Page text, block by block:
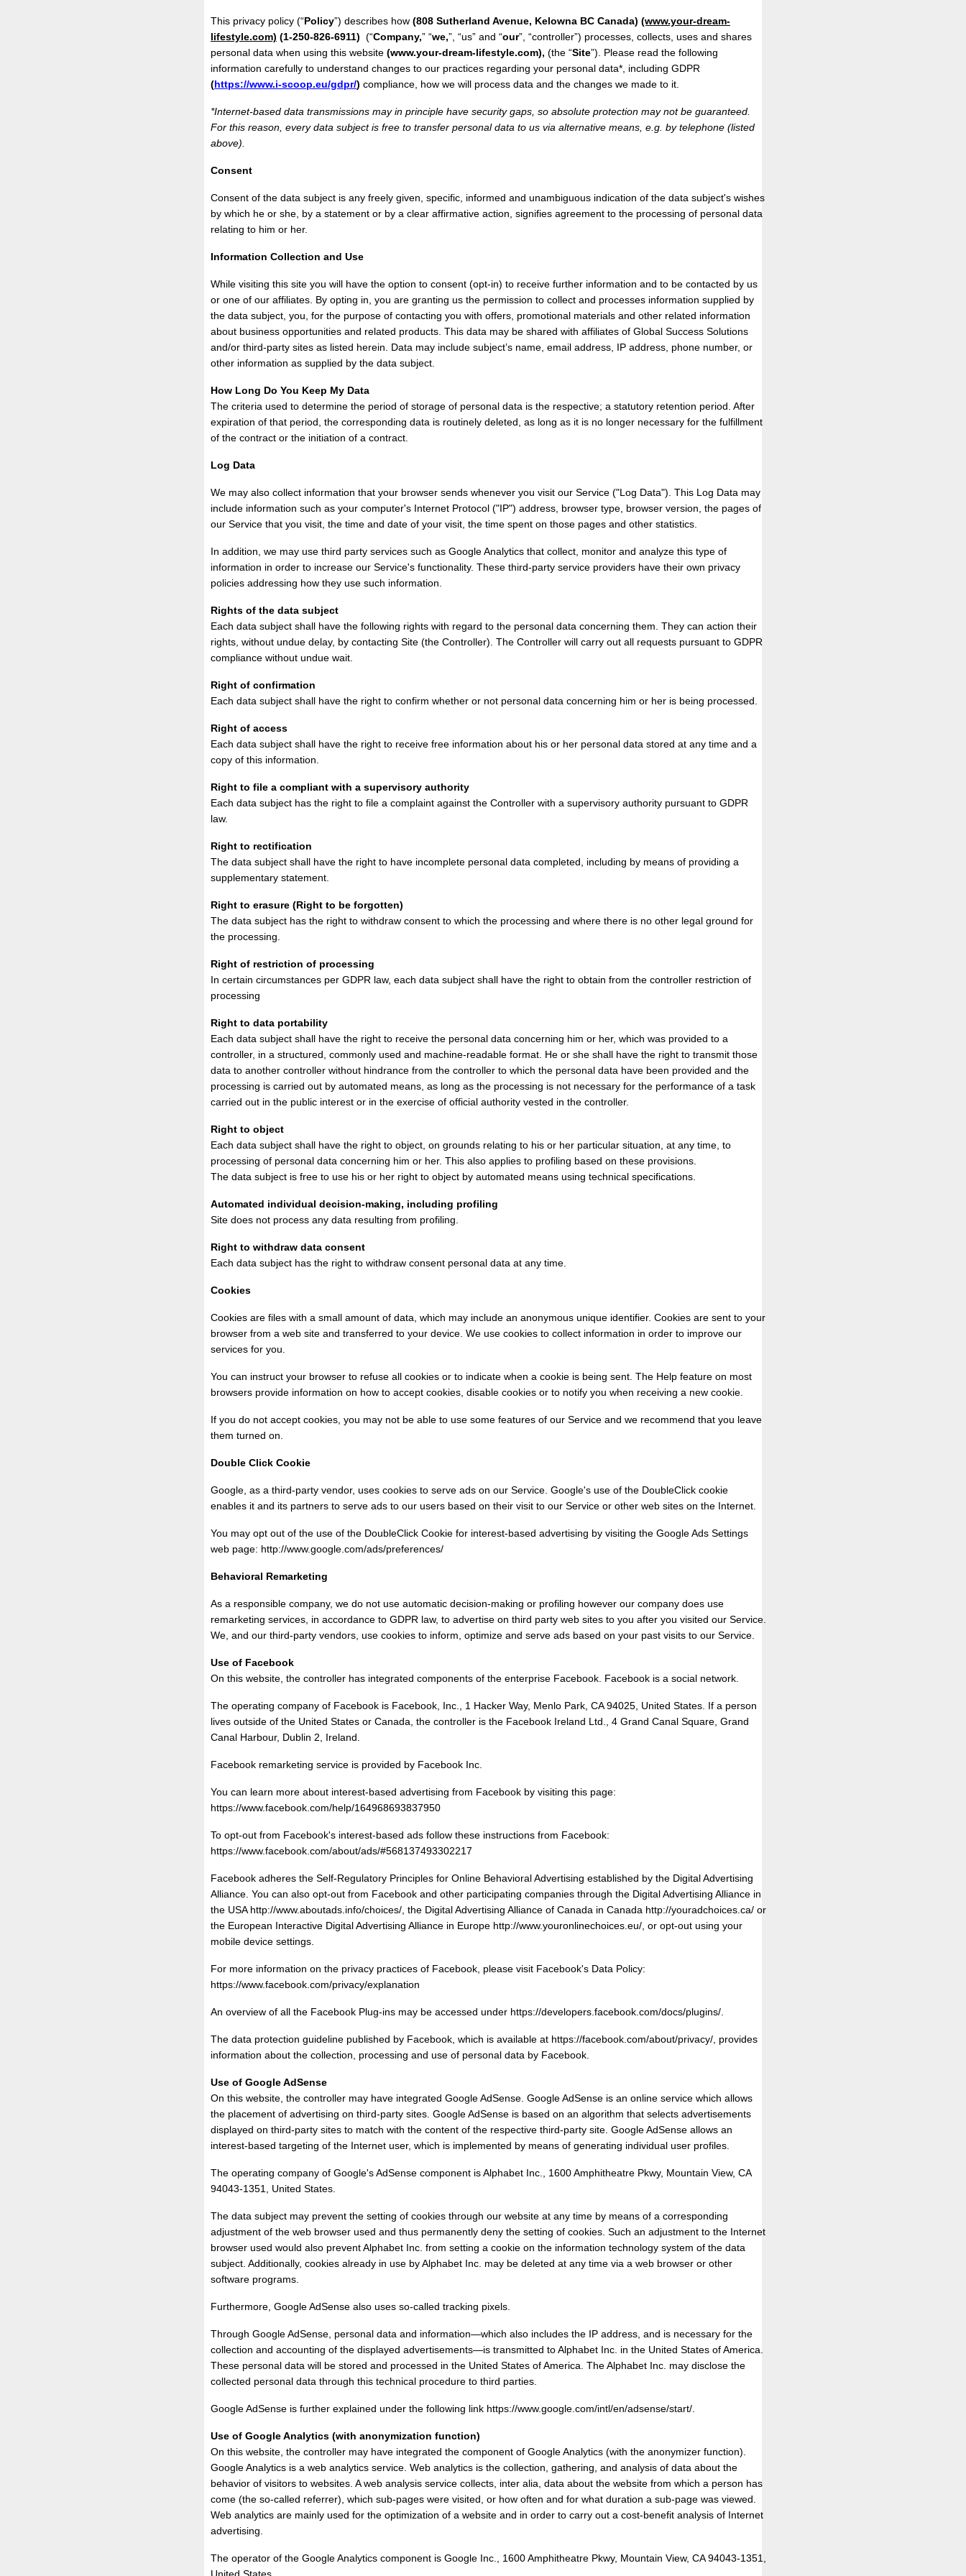
This privacy policy (“Policy”) describes how (808 Sutherland Avenue, Kelowna BC Canada) (www.your-dream-
lifestyle.com) (1-250-826-6911) (“Company,” “we,”, “us” and “our”, “controller”) processes, collects, uses and shares
personal data when using this website (www.your-dream-lifestyle.com), (the “Site”). Please read the following
information carefully to understand changes to our practices regarding your personal data*, including GDPR
(https://www.i-scoop.eu/gdpr/) compliance, how we will process data and the changes we made to it.
*Internet-based data transmissions may in principle have security gaps, so absolute protection may not be guaranteed.
For this reason, every data subject is free to transfer personal data to us via alternative means, e.g. by telephone (listed
above).
Consent
Consent of the data subject is any freely given, specific, informed and unambiguous indication of the data subject's wishes
by which he or she, by a statement or by a clear affirmative action, signifies agreement to the processing of personal data
relating to him or her.
Information Collection and Use
While visiting this site you will have the option to consent (opt-in) to receive further information and to be contacted by us
or one of our affiliates. By opting in, you are granting us the permission to collect and processes information supplied by
the data subject, you, for the purpose of contacting you with offers, promotional materials and other related information
about business opportunities and related products. This data may be shared with affiliates of Global Success Solutions
and/or third-party sites as listed herein. Data may include subject’s name, email address, IP address, phone number, or
other information as supplied by the data subject.
How Long Do You Keep My Data
The criteria used to determine the period of storage of personal data is the respective; a statutory retention period. After
expiration of that period, the corresponding data is routinely deleted, as long as it is no longer necessary for the fulfillment
of the contract or the initiation of a contract.
Log Data
We may also collect information that your browser sends whenever you visit our Service ("Log Data"). This Log Data may
include information such as your computer's Internet Protocol ("IP") address, browser type, browser version, the pages of
our Service that you visit, the time and date of your visit, the time spent on those pages and other statistics.
In addition, we may use third party services such as Google Analytics that collect, monitor and analyze this type of
information in order to increase our Service's functionality. These third-party service providers have their own privacy
policies addressing how they use such information.
Rights of the data subject
Each data subject shall have the following rights with regard to the personal data concerning them. They can action their
rights, without undue delay, by contacting Site (the Controller). The Controller will carry out all requests pursuant to GDPR
compliance without undue wait.
Right of confirmation
Each data subject shall have the right to confirm whether or not personal data concerning him or her is being processed.
Right of access
Each data subject shall have the right to receive free information about his or her personal data stored at any time and a
copy of this information.
Right to file a compliant with a supervisory authority
Each data subject has the right to file a complaint against the Controller with a supervisory authority pursuant to GDPR
law.
Right to rectification
The data subject shall have the right to have incomplete personal data completed, including by means of providing a
supplementary statement.
Right to erasure (Right to be forgotten)
The data subject has the right to withdraw consent to which the processing and where there is no other legal ground for
the processing.
Right of restriction of processing
In certain circumstances per GDPR law, each data subject shall have the right to obtain from the controller restriction of
processing
Right to data portability
Each data subject shall have the right to receive the personal data concerning him or her, which was provided to a
controller, in a structured, commonly used and machine-readable format. He or she shall have the right to transmit those
data to another controller without hindrance from the controller to which the personal data have been provided and the
processing is carried out by automated means, as long as the processing is not necessary for the performance of a task
carried out in the public interest or in the exercise of official authority vested in the controller.
Right to object
Each data subject shall have the right to object, on grounds relating to his or her particular situation, at any time, to
processing of personal data concerning him or her. This also applies to profiling based on these provisions.
The data subject is free to use his or her right to object by automated means using technical specifications.
Automated individual decision-making, including profiling
Site does not process any data resulting from profiling.
Right to withdraw data consent
Each data subject has the right to withdraw consent personal data at any time.
Cookies
Cookies are files with a small amount of data, which may include an anonymous unique identifier. Cookies are sent to your
browser from a web site and transferred to your device. We use cookies to collect information in order to improve our
services for you.
You can instruct your browser to refuse all cookies or to indicate when a cookie is being sent. The Help feature on most
browsers provide information on how to accept cookies, disable cookies or to notify you when receiving a new cookie.
If you do not accept cookies, you may not be able to use some features of our Service and we recommend that you leave
them turned on.
Double Click Cookie
Google, as a third-party vendor, uses cookies to serve ads on our Service. Google's use of the DoubleClick cookie
enables it and its partners to serve ads to our users based on their visit to our Service or other web sites on the Internet.
You may opt out of the use of the DoubleClick Cookie for interest-based advertising by visiting the Google Ads Settings
web page: http://www.google.com/ads/preferences/
Behavioral Remarketing
As a responsible company, we do not use automatic decision-making or profiling however our company does use
remarketing services, in accordance to GDPR law, to advertise on third party web sites to you after you visited our Service.
We, and our third-party vendors, use cookies to inform, optimize and serve ads based on your past visits to our Service.
Use of Facebook
On this website, the controller has integrated components of the enterprise Facebook. Facebook is a social network.
The operating company of Facebook is Facebook, Inc., 1 Hacker Way, Menlo Park, CA 94025, United States. If a person
lives outside of the United States or Canada, the controller is the Facebook Ireland Ltd., 4 Grand Canal Square, Grand
Canal Harbour, Dublin 2, Ireland.
Facebook remarketing service is provided by Facebook Inc.
You can learn more about interest-based advertising from Facebook by visiting this page:
https://www.facebook.com/help/164968693837950
To opt-out from Facebook's interest-based ads follow these instructions from Facebook:
https://www.facebook.com/about/ads/#568137493302217
Facebook adheres the Self-Regulatory Principles for Online Behavioral Advertising established by the Digital Advertising
Alliance. You can also opt-out from Facebook and other participating companies through the Digital Advertising Alliance in
the USA http://www.aboutads.info/choices/, the Digital Advertising Alliance of Canada in Canada http://youradchoices.ca/ or
the European Interactive Digital Advertising Alliance in Europe http://www.youronlinechoices.eu/, or opt-out using your
mobile device settings.
For more information on the privacy practices of Facebook, please visit Facebook's Data Policy:
https://www.facebook.com/privacy/explanation
An overview of all the Facebook Plug-ins may be accessed under https://developers.facebook.com/docs/plugins/.
The data protection guideline published by Facebook, which is available at https://facebook.com/about/privacy/, provides
information about the collection, processing and use of personal data by Facebook.
Use of Google AdSense
On this website, the controller may have integrated Google AdSense. Google AdSense is an online service which allows
the placement of advertising on third-party sites. Google AdSense is based on an algorithm that selects advertisements
displayed on third-party sites to match with the content of the respective third-party site. Google AdSense allows an
interest-based targeting of the Internet user, which is implemented by means of generating individual user profiles.
The operating company of Google's AdSense component is Alphabet Inc., 1600 Amphitheatre Pkwy, Mountain View, CA
94043-1351, United States.
The data subject may prevent the setting of cookies through our website at any time by means of a corresponding
adjustment of the web browser used and thus permanently deny the setting of cookies. Such an adjustment to the Internet
browser used would also prevent Alphabet Inc. from setting a cookie on the information technology system of the data
subject. Additionally, cookies already in use by Alphabet Inc. may be deleted at any time via a web browser or other
software programs.
Furthermore, Google AdSense also uses so-called tracking pixels.
Through Google AdSense, personal data and information—which also includes the IP address, and is necessary for the
collection and accounting of the displayed advertisements—is transmitted to Alphabet Inc. in the United States of America.
These personal data will be stored and processed in the United States of America. The Alphabet Inc. may disclose the
collected personal data through this technical procedure to third parties.
Google AdSense is further explained under the following link https://www.google.com/intl/en/adsense/start/.
Use of Google Analytics (with anonymization function)
On this website, the controller may have integrated the component of Google Analytics (with the anonymizer function).
Google Analytics is a web analytics service. Web analytics is the collection, gathering, and analysis of data about the
behavior of visitors to websites. A web analysis service collects, inter alia, data about the website from which a person has
come (the so-called referrer), which sub-pages were visited, or how often and for what duration a sub-page was viewed.
Web analytics are mainly used for the optimization of a website and in order to carry out a cost-benefit analysis of Internet
advertising.
The operator of the Google Analytics component is Google Inc., 1600 Amphitheatre Pkwy, Mountain View, CA 94043-1351,